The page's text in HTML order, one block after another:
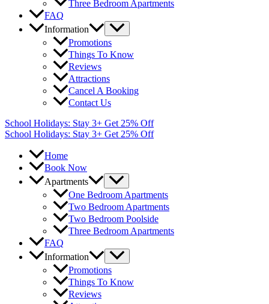
Three Bedroom Apartments
FAQ
Information
Promotions
Things To Know
Reviews
Attractions
Cancel A Booking
Contact Us
School Holidays: Stay 3+ Get 25% Off
School Holidays: Stay 3+ Get 25% Off
Home
Book Now
Apartments
One Bedroom Apartments
Two Bedroom Apartments
Two Bedroom Poolside
Three Bedroom Apartments
FAQ
Information
Promotions
Things To Know
Reviews